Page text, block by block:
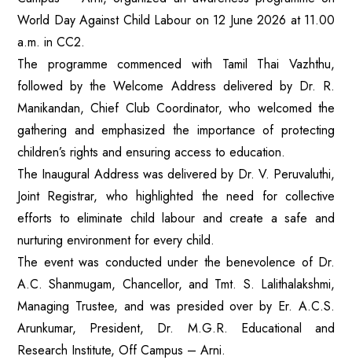
World Day Against Child Labour on 12 June 2026 at 11.00
a.m. in CC2.
The programme commenced with Tamil Thai Vazhthu,
followed by the Welcome Address delivered by Dr. R.
Manikandan, Chief Club Coordinator, who welcomed the
gathering and emphasized the importance of protecting
children’s rights and ensuring access to education.
The Inaugural Address was delivered by Dr. V. Peruvaluthi,
Joint Registrar, who highlighted the need for collective
efforts to eliminate child labour and create a safe and
nurturing environment for every child.
The event was conducted under the benevolence of Dr.
A.C. Shanmugam, Chancellor, and Tmt. S. Lalithalakshmi,
Managing Trustee, and was presided over by Er. A.C.S.
Arunkumar, President, Dr. M.G.R. Educational and
Research Institute, Off Campus – Arni.